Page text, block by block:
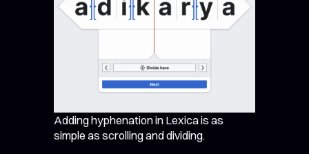
Adding hyphenation in Lexica is as
simple as scrolling and dividing.